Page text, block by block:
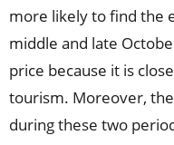
more likely to find the
middle and late
price because it is
tourism. Moreover,
during these two